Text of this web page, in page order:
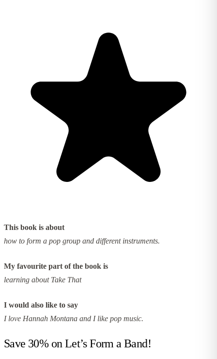
This book is about
how to form a pop group and different instruments.
My favourite part of the book is
learning about Take That
I would also like to say
I love Hannah Montana and I like pop music.
Save 30% on Let’s Form a Band!